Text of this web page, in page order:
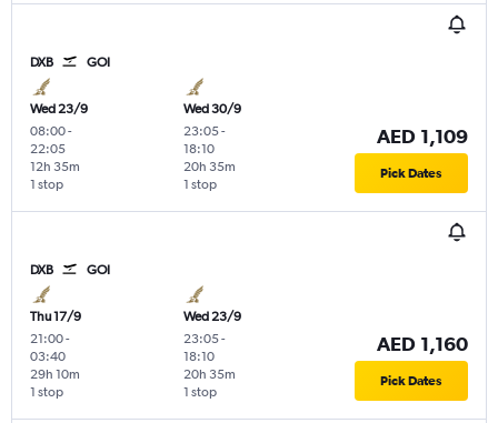
DXB GOI
Wed 23/9
08:00-
22:05
1 stop
12h 35m
Wed 30/9
23:05-
18:10
1 stop
20h 35m
AED 1,109
Pick Dates
DXB GOI
Thu 17/9
21:00-
03:40
1 stop
29h 10m
Wed 23/9
23:05-
18:10
1 stop
20h 35m
AED 1,160
Pick Dates